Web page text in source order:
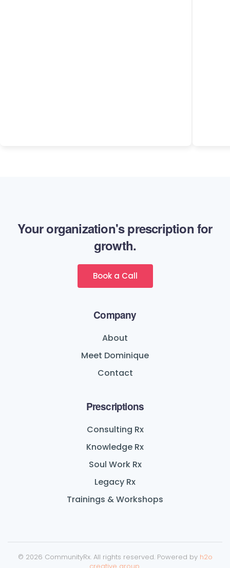
Your organization's prescription for
growth.
Book a Call
Company
About
Meet Dominique
Contact
Prescriptions
Consulting Rx
Knowledge Rx
Soul Work Rx
Legacy Rx
Trainings & Workshops
© 2026 CommunityRx. All rights reserved. Powered by h2o